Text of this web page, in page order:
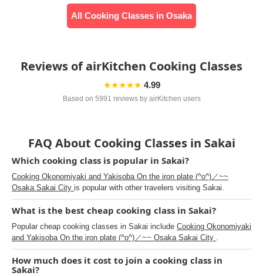
All Cooking Classes in Osaka
Reviews of airKitchen Cooking Classes
★★★★★ 4.99
Based on 5991 reviews by airKitchen users
FAQ About Cooking Classes in Sakai
Which cooking class is popular in Sakai?
Cooking Okonomiyaki and Yakisoba On the iron plate (^o^)／~~
Osaka Sakai City is popular with other travelers visiting Sakai.
What is the best cheap cooking class in Sakai?
Popular cheap cooking classes in Sakai include Cooking Okonomiyaki
and Yakisoba On the iron plate (^o^)／~~ Osaka Sakai City .
How much does it cost to join a cooking class in
Sakai?